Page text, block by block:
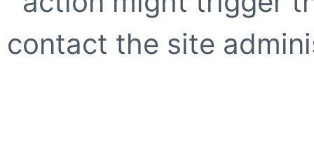
contact the site